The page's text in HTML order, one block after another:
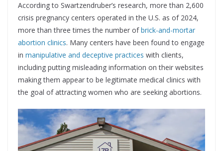
According to Swartzendruber’s research, more than 2,600
crisis pregnancy centers operated in the U.S. as of 2024,
more than three times the number ofbrick-and-mortar
abortion clinics. Many centers have been found to engage
in manipulative and deceptive practices with clients,
including putting misleading information on their websites
making them appear to be legitimate medical clinics with
the goal of attracting women who are seeking abortions.